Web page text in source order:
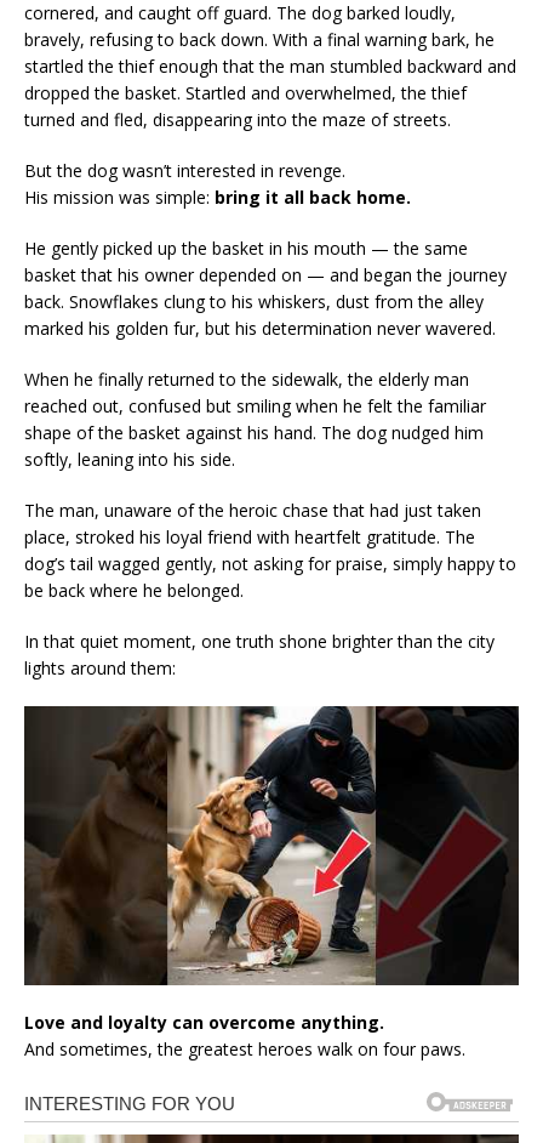
cornered, and caught off guard. The dog barked loudly,
bravely, refusing to back down. With a final warning bark, he
startled the thief enough that the man stumbled backward and
dropped the basket. Startled and overwhelmed, the thief
turned and fled, disappearing into the maze of streets.
But the dog wasn’t interested in revenge.
His mission was simple: bring it all back home.
He gently picked up the basket in his mouth — the same
basket that his owner depended on — and began the journey
back. Snowflakes clung to his whiskers, dust from the alley
marked his golden fur, but his determination never wavered.
When he finally returned to the sidewalk, the elderly man
reached out, confused but smiling when he felt the familiar
shape of the basket against his hand. The dog nudged him
softly, leaning into his side.
The man, unaware of the heroic chase that had just taken
place, stroked his loyal friend with heartfelt gratitude. The
dog’s tail wagged gently, not asking for praise, simply happy to
be back where he belonged.
In that quiet moment, one truth shone brighter than the city
lights around them:
Love and loyalty can overcome anything.
And sometimes, the greatest heroes walk on four paws.